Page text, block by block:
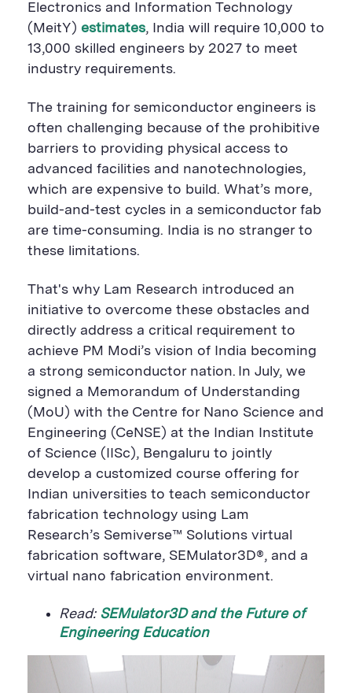
Electronics and Information Technology
( MeitY) estimates, India will require 10,000 to
13,000 skilled engineers by 2027 to meet
industry requirements.
The training for semiconductor engineers is
often challenging because of the prohibitive
barriers to providing physical access to
advanced facilities and nanotechnologies,
which are expensive to build. What’s more,
build-and-test cycles in a semiconductor fab
are time-consuming.
India is no stranger to
these limitations.
That's why Lam Research introduced an
initiative to overcome these obstacles and
directly address a critical requirement to
achieve PM Modi’s vision of India becoming
a strong semiconductor nation. In July, we
signed a Memorandum of Understanding
(MoU) with the Centre for Nano Science and
Engineering (CeNSE) at the Indian Institute
of Science (IISc), Bengaluru to jointly
develop a customized course offering for
Indian universities to teach semiconductor
fabrication technology using Lam
Research’s Semiverse™ Solutions virtual
fabrication software, SEMulator3D®, and a
virtual nano fabrication environment.
Read: SEMulator3D and the Future of
Engineering Education